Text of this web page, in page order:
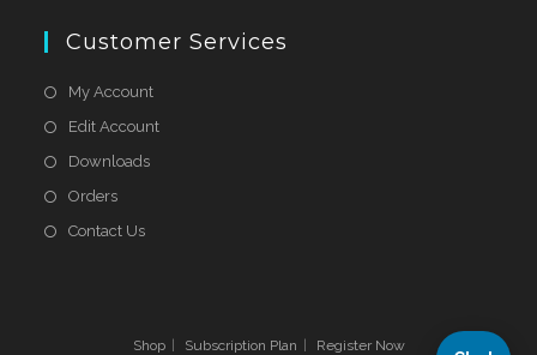
Customer Services
My Account
Edit Account
Downloads
Orders
Contact Us
Shop Subscription Plan Register Now